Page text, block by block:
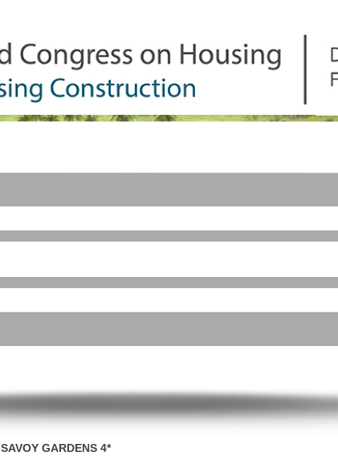
SAVOY GARDENS 4*